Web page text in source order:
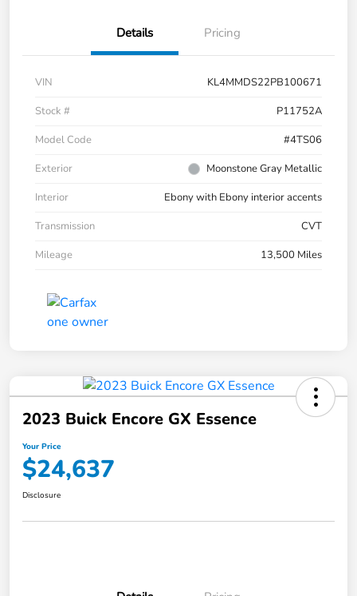
Details Pricing
VIN
KL4MMDS22PB100671
Stock #
P11752A
Model Code
#4TS06
Exterior
Moonstone Gray Metallic
Interior
Ebony with Ebony interior accents
Transmission
CVT
Mileage
13,500 Miles
2023 Buick Encore GX Essence
Your Price
$24,637
Disclosure